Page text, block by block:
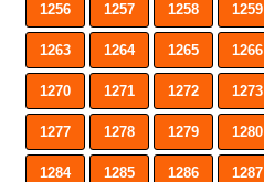
1256 1257 1258 1259
1263 1264 1265 1266
1270 1271 1272 1273
1277 1278 1279 1280
1284 1285 1286 1287